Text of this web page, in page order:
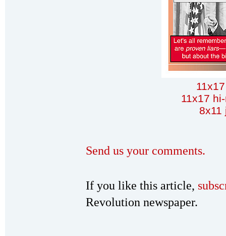
11x17
8x11
Send us your comments.
If you like this article,
Revolution newspaper.